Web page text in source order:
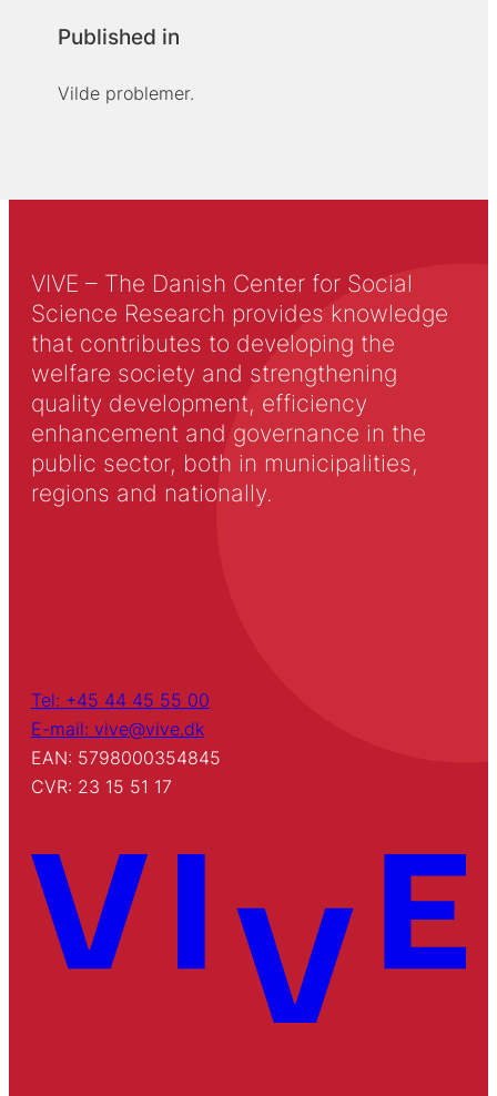
Published in
Vilde problemer.
VIVE – The Danish Center for Social
Science Research provides knowledge
that contributes to developing the
welfare society and strengthening
quality development, efficiency
enhancement and governance in the
public sector, both in municipalities,
regions and nationally.
Tel: +45 44 45 55 00
E-mail: vive@vive.dk
EAN: 5798000354845
CVR: 23 15 51 17